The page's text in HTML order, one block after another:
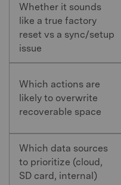
Whether it sounds
like a true factory
reset vs a sync/setup
issue
Which actions are
likely to overwrite
recoverable space
Which data sources
to prioritize (cloud,
SD card, internal)